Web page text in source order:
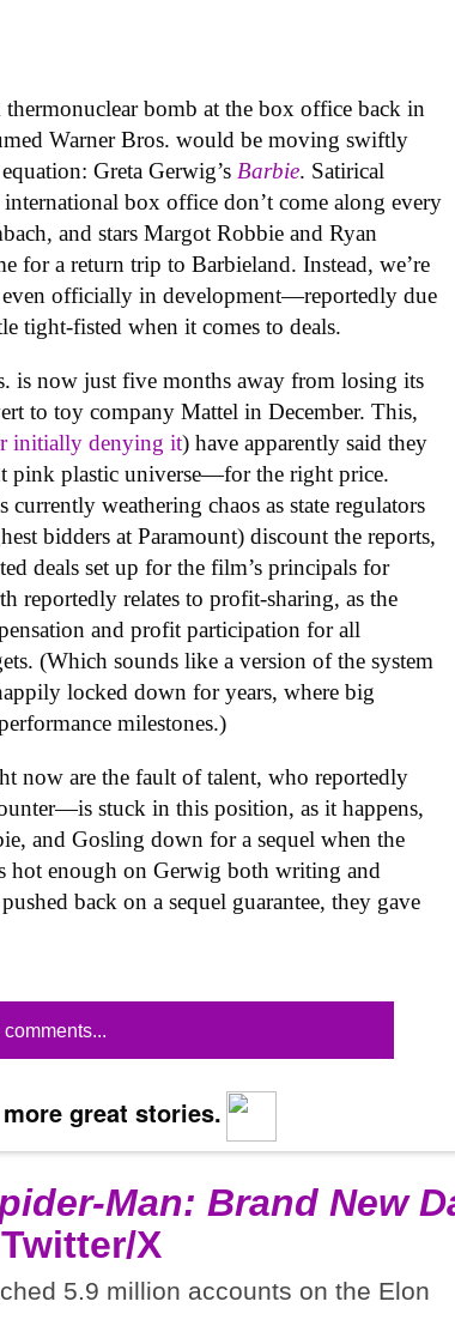
bomb at the box office back in
Warner Bros. would be moving swiftly
Greta Gerwig’sBarbie. Satirical
box office don’t come along every
and stars Margot Robbie and Ryan
for a return trip to Barbieland. Instead, we’re
even officially in development—reportedly due
tight-fisted when it comes to deals.
is now just five months away from losing its
to toy company Mattel in December. This,
initially denying it) have apparently said they
pink plastic universe—for the right price.
weathering chaos as state regulators
bidders at Paramount) discount the reports,
deals set up for the film’s principals for
reportedly relates to profit-sharing, as the
and profit participation for all
(Which sounds like a version of the system
locked down for years, where big
milestones.)
now are the fault of talent, who reportedly
stuck in this position, as it happens,
and Gosling down for a sequel when the
hot enough on Gerwig both writing and
back on a sequel guarantee, they gave
great stories.
Man: Brand New
X
5.9 million accounts on the Elon